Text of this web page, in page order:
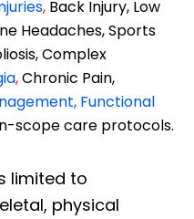
, Back Injury, Low
Headaches, Sports
Complex
,Chronic Pain,
Functional
scope care protocols.
limited to
physical